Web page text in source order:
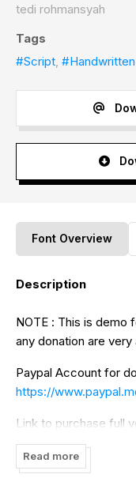
tedi rohmansyah
Tags
#Script, #Handwritten
Font Overview
Description
NOTE : This is demo
any donation are
Paypal Account for
https://
Link to purchase full
https://
https://
Read more